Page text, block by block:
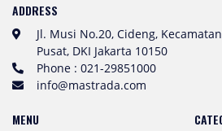
ADDRESS
Jl. Musi No.20, Cideng,
Pusat, DKI Jakarta 10150
Phone : 021-29851000
info@mastrada.com
MENU